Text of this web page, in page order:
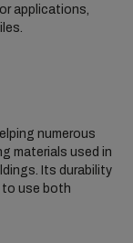
applications,
numerous
materials used in
Its durability
to use both